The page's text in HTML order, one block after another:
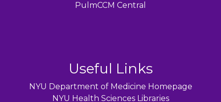
PulmCCM Central
Useful Links
NYU Department of Medicine Homepage
NYU Health Sciences Libraries